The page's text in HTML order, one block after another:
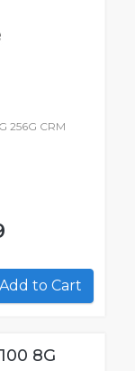
256G CRM
Add to Cart
8G